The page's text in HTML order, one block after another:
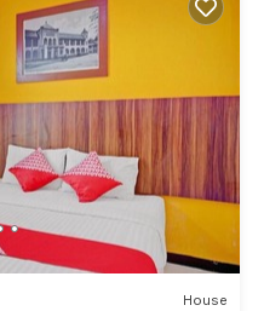
House